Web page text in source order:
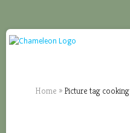
Home » Picture tag cooking